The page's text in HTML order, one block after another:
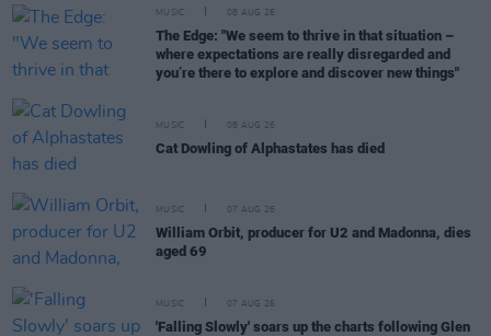
MUSIC 08 AUG 26
The Edge: "We seem to thrive in that situation –
where expectations are really disregarded and
you’re there to explore and discover new things"
MUSIC 08 AUG 26
Cat Dowling of Alphastates has died
MUSIC 07 AUG 26
William Orbit, producer for U2 and Madonna, dies
aged 69
MUSIC 07 AUG 26
'Falling Slowly' soars up the charts following Glen